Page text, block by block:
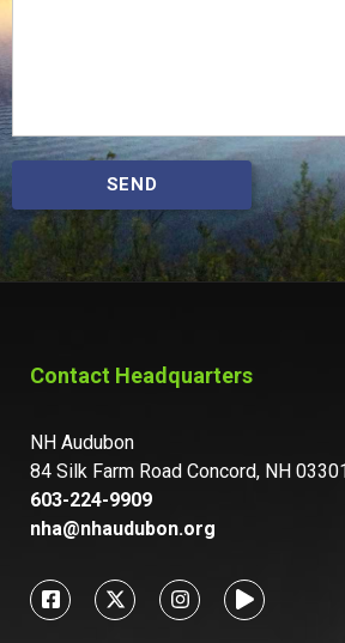
SEND
Contact Headquarters
NH Audubon
84 Silk Farm Road Concord, NH
603-224-9909
nha@nhaudubon.org